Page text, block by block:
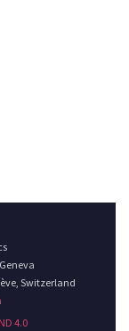
Switzerland
4.0